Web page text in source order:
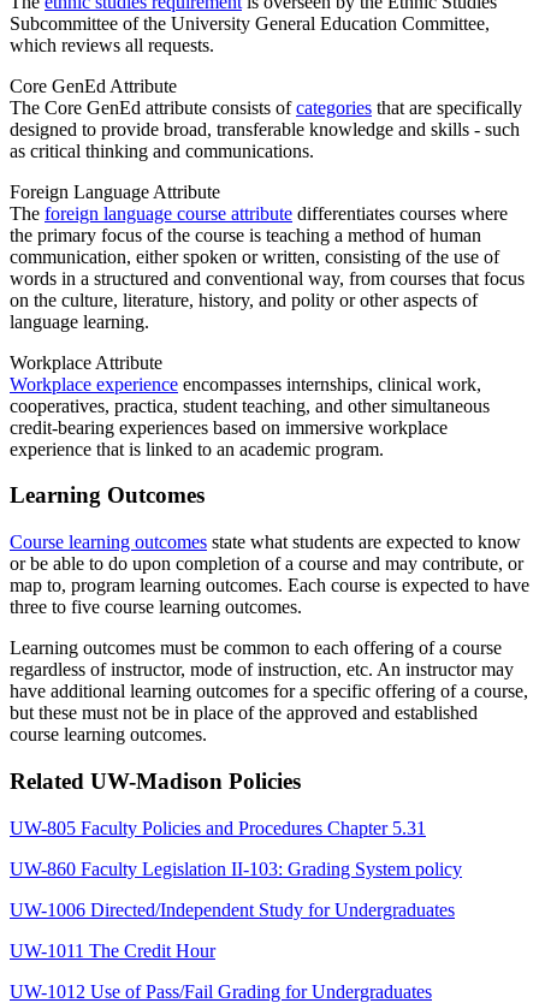
Subcommittee of the University General Education Committee,
which reviews all requests.
Core GenEd Attribute
The Core GenEd attribute consists ofcategories that are specifically
designed to provide broad, transferable knowledge and skills - such
as critical thinking and communications.
Foreign Language Attribute
The foreign language course attribute differentiates courses where
the primary focus of the course is teaching a method of human
communication, either spoken or written, consisting of the use of
words in a structured and conventional way, from courses that focus
on the culture, literature, history, and polity or other aspects of
language learning.
Workplace Attribute
Workplace experience encompasses internships, clinical work,
cooperatives, practica, student teaching, and other simultaneous
credit-bearing experiences based on immersive workplace
experience that is linked to an academic program.
Learning Outcomes
Course learning outcomes state what students are expected to know
or be able to do upon completion of a course and may contribute, or
map to, program learning outcomes. Each course is expected to have
three to five course learning outcomes.
Learning outcomes must be common to each offering of a course
regardless of instructor, mode of instruction, etc. An instructor may
have additional learning outcomes for a specific offering of a course,
but these must not be in place of the approved and established
course learning outcomes.
Related UW-Madison Policies
UW-805 Faculty Policies and Procedures Chapter 5.31
UW-860 Faculty Legislation II-103: Grading System policy
UW-1006 Directed/Independent Study for Undergraduates
UW-1011 The Credit Hour
UW-1012 Use of Pass/Fail Grading for Undergraduates